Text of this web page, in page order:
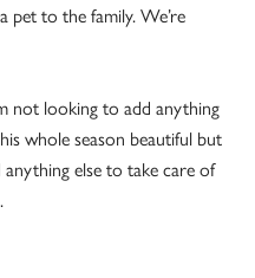
pet to the family. We’re
not looking to add anything
whole season beautiful but
anything else to take care of